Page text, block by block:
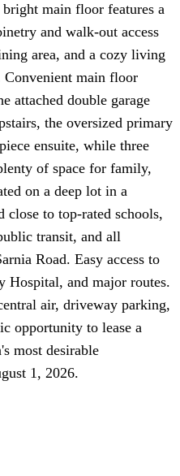
main floor features a
and walk-out access
area, and a cozy living
main floor
attached double garage
the oversized primary
ensuite, while three
of space for family,
on a deep lot in a
to top-rated schools,
transit, and all
Road. Easy access to
Hospital, and major routes.
air, driveway parking,
opportunity to lease a
most desirable
1, 2026.